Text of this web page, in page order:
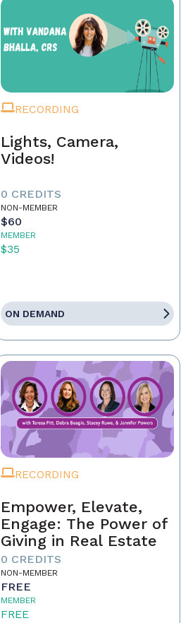
RECORDING
Lights, Camera,
Videos!
0 CREDITS
NON-MEMBER
$60
MEMBER
$35
ON DEMAND
RECORDING
Empower, Elevate,
Engage: The Power of
Giving in Real Estate
0 CREDITS
NON-MEMBER
FREE
MEMBER
FREE